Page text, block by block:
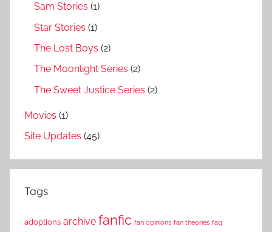
Sam Stories (1)
Star Stories (1)
The Lost Boys (2)
The Moonlight Series (2)
The Sweet Justice Series (2)
Movies (1)
Site Updates (45)
Tags
adoptions archive fanfic fan opinions fan theories faq